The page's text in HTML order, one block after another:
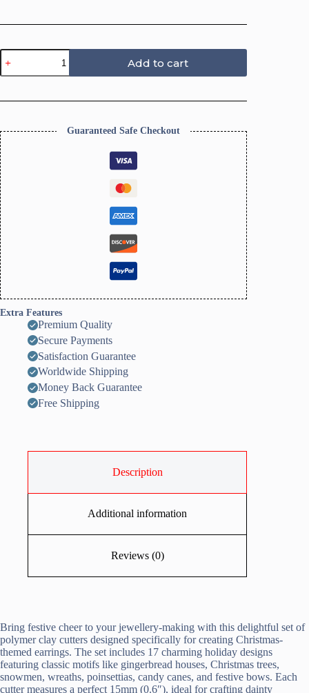
Christmas
Clay
Earrings
Set
Add to cart
Guaranteed Safe Checkout
Extra Features
Premium Quality
Secure Payments
Satisfaction Guarantee
Worldwide Shipping
Money Back Guarantee
Free Shipping
Description
Additional information
Reviews (0)
Bring festive cheer to your jewellery-making with this delightful set of
polymer clay cutters designed specifically for creating Christmas-
themed earrings. The set includes 17 charming holiday designs
featuring classic motifs like gingerbread houses, Christmas trees,
snowmen, wreaths, poinsettias, candy canes, and festive bows. Each
cutter measures a perfect 15mm (0.6″), ideal for crafting dainty